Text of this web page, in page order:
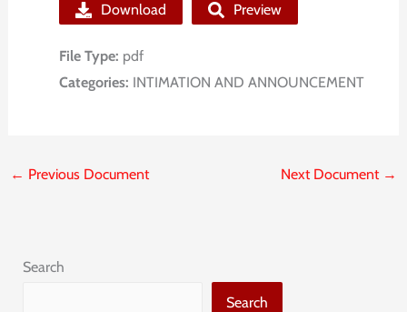
Download Preview
File Type: pdf
Categories: INTIMATION AND ANNOUNCEMENT
← Previous Document Next Document →
Search
Search